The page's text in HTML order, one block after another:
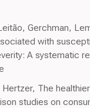
Gerchman,
with
A systematic
The
studies on